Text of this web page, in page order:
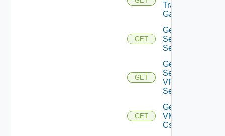
Transit
Gateway
GET
Get IP
Sec VPN
Sessions
GET
Get IP
Sec
VPN
Session
GET
Get
VMCSDD
Cs